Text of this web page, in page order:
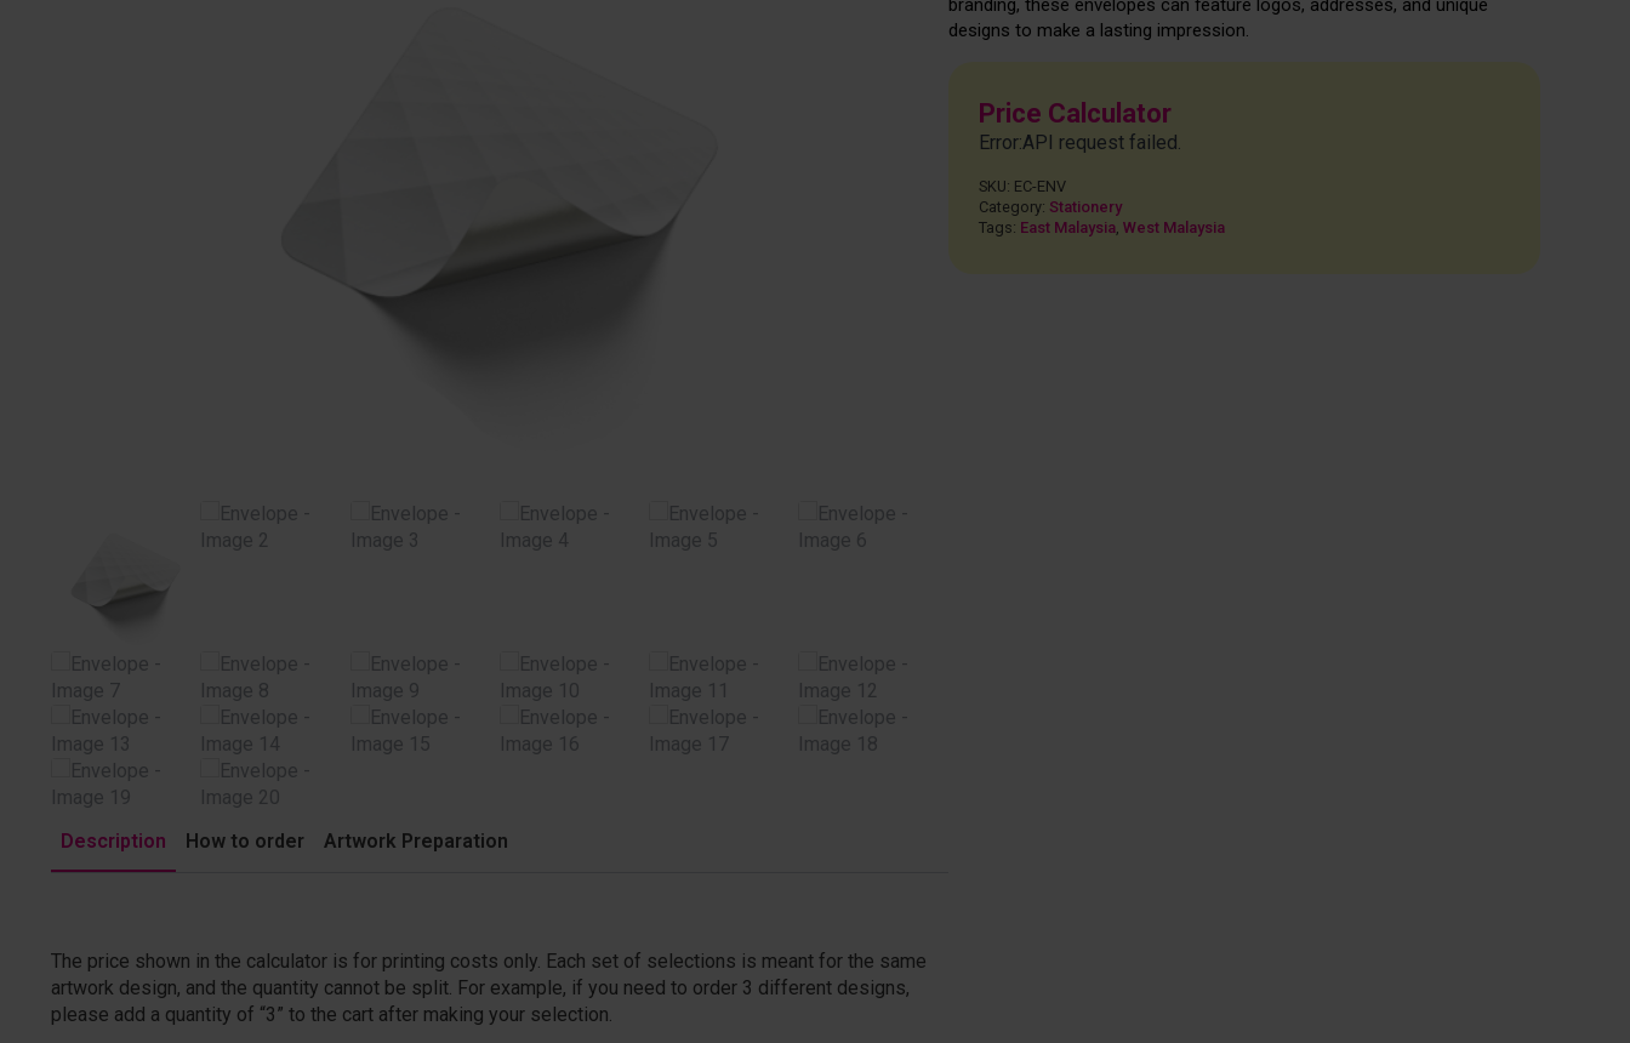
Description How to order Artwork Preparation
The price shown in the calculator is for printing costs only. Each set of selections is meant for the same
artwork design, and the quantity cannot be split. For example, if you need to order 3 different designs,
please add a quantity of “3” to the cart after making your selection.
branding, these envelopes can feature logos, addresses, and unique
designs to make a lasting impression.
Price Calculator
Error:API request failed.
SKU: EC-ENV
Category: Stationery
Tags: East Malaysia, West Malaysia